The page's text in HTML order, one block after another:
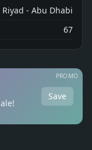
- Abu Dhabi
67
Save
PROMO